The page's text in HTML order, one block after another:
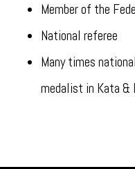
Member of the
National referee
Many times
medalist in Kata &